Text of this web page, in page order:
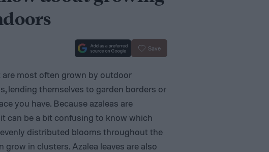
Save
are most often grown by outdoor
lending themselves to garden borders or
you have. Because azaleas are
can be a bit confusing to know which
distributed blooms throughout the
in clusters. Azalea leaves are also